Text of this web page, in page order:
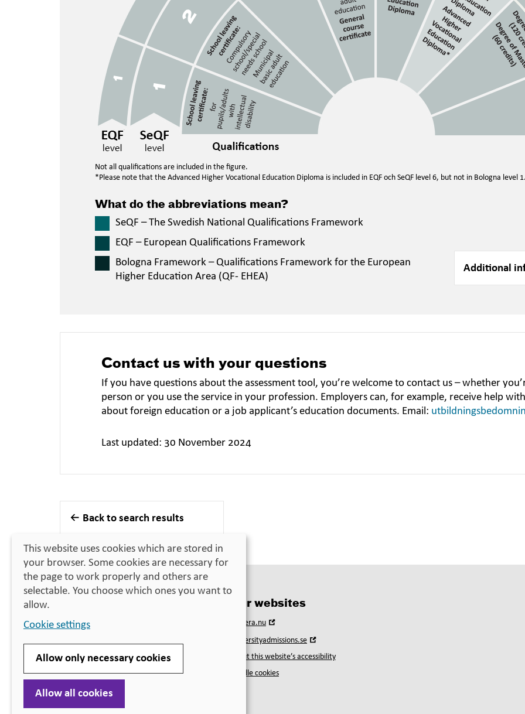
Not all qualifications are included in the figure.
*Please note that the Advanced Higher Vocational Education Diploma is included in EQF och SeQF level 6, but not in Bologna level
What do the abbreviations mean?
SeQF – The Swedish National Qualifications Framework
EQF – European Qualifications Framework
Bologna Framework – Qualifications Framework for the European
Higher Education Area (QF- EHEA)
Additional
Contact us with your questions
If you have questions about the assessment tool, you’re welcome to contact us – whether
person or you use the service in your profession. Employers can, for example, receive help
about foreign education or a job applicant’s education documents. Email:
Last updated: 30 November 2024
Back to search results
Swedish Council for Higher Education
PO Box 4030
SE-171 04 Solna
Telephone+46 (0)10-470 03 00
Visiting addressSolna strandväg 132B, Solna
More contact information
Our websites
Studera.nu
new
window
Universityadmissions.se
new
About this website’s accessibility
Handle cookies
This website uses cookies which are stored in
your browser. Some cookies are necessary for
the page to work properly and others are
selectable. You choose which ones you want to
allow.
Cookie settings
Allow only necessary cookies
Allow all cookies